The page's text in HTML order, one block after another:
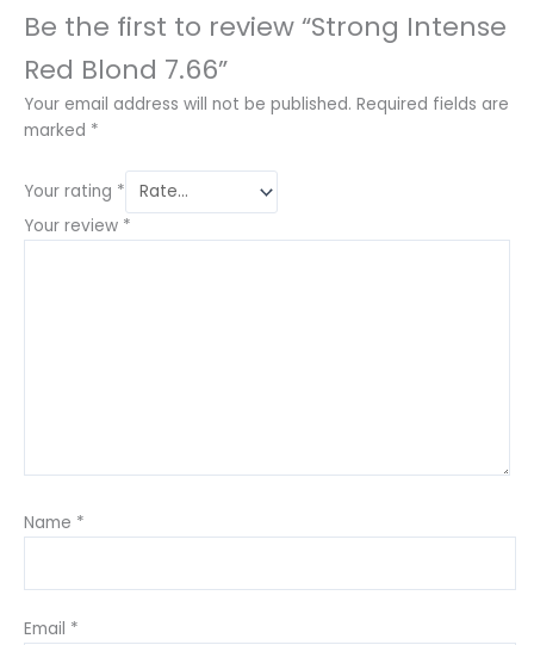
Be the first to review “Strong Intense
Red Blond 7.66”
Your email address will not be published. Required fields are
marked *
Your rating *
Your review *
Name *
Email *